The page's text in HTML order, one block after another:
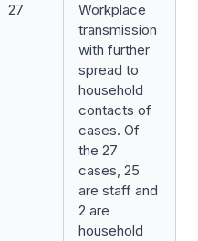
27
Workplace
transmission
with further
spread to
household
contacts of
cases. Of
the 27
cases, 25
are staff and
2 are
household